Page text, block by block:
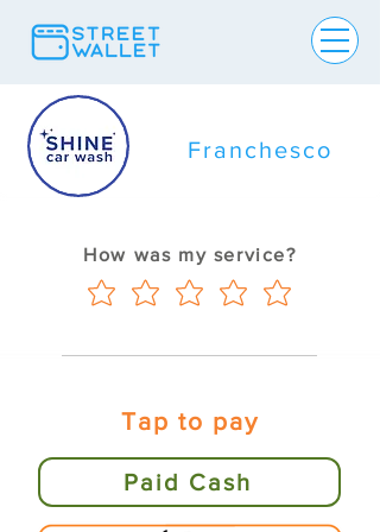
Franchesco
How was my service?
Tap to pay
Paid Cash